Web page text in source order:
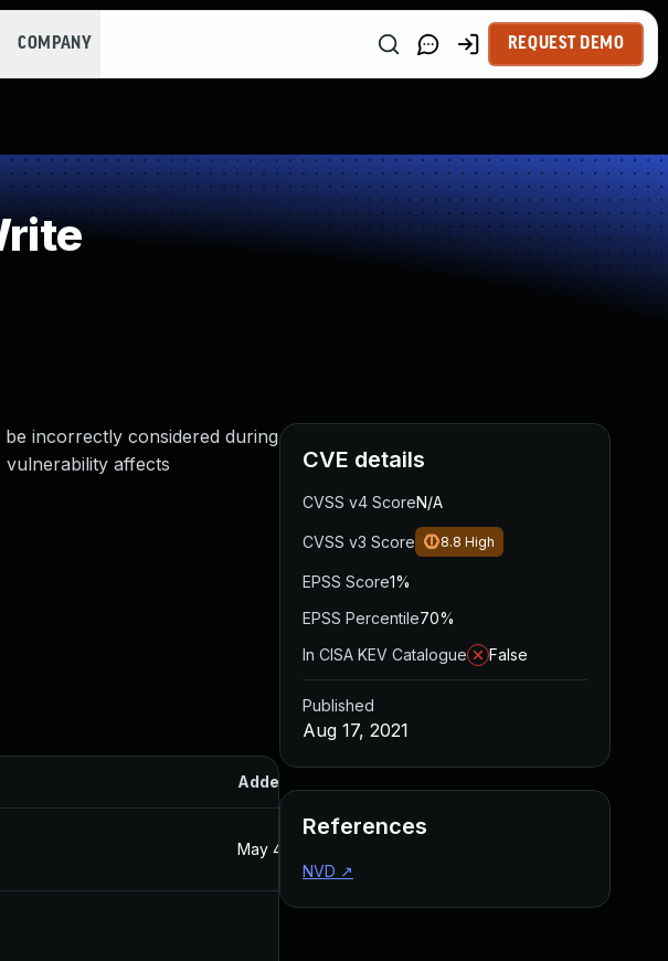
COMPANY REQUEST DEMO
incorrectly considered during
affects
Added
May 4, 2022
CVE details
CVSS v4 ScoreN/A
CVSS v3 Score 8.8 High
EPSS Score1%
EPSS Percentile70%
In CISA KEV Catalogue
False
Published
Aug 17, 2021
References
NVD ↗